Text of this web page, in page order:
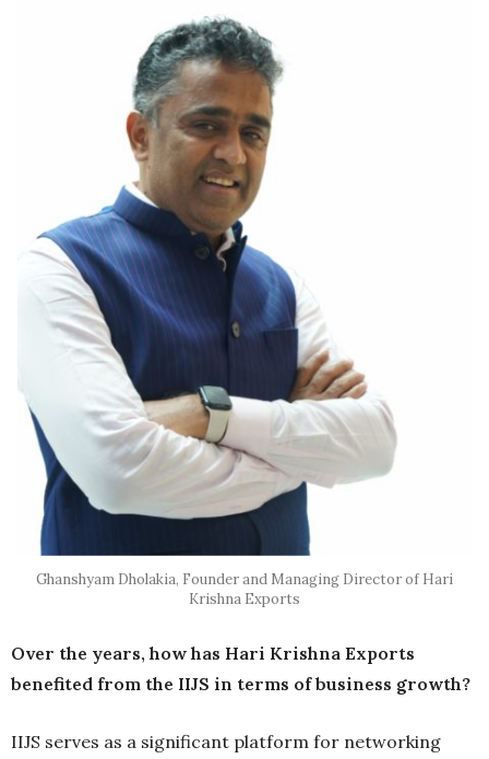
Ghanshyam Dholakia, Founder and Managing Director of Hari
Krishna Exports
Over the years, how has Hari Krishna Exports
benefited from the IIJS in terms of business growth?
IIJS serves as a significant platform for networking